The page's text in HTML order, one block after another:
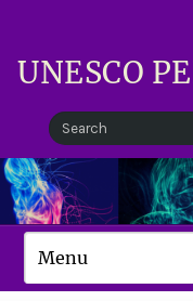
UNESCO